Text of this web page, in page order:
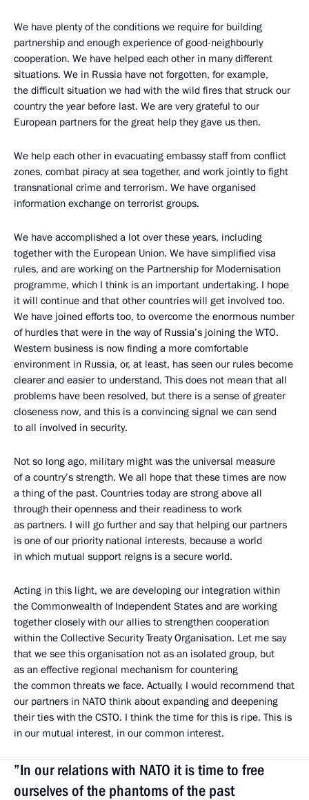
We have plenty of the conditions we require for building
partnership and enough experience of good-neighbourly
cooperation. We have helped each other in many different
situations. We in Russia have not forgotten, for example,
the difficult situation we had with the wild fires that struck our
country the year before last. We are very grateful to our
European partners for the great help they gave us then.
We help each other in evacuating embassy staff from conflict
zones, combat piracy at sea together, and work jointly to fight
transnational crime and terrorism. We have organised
information exchange on terrorist groups.
We have accomplished a lot over these years, including
together with the European Union. We have simplified visa
rules, and are working on the Partnership for Modernisation
programme, which I think is an important undertaking. I hope
it will continue and that other countries will get involved too.
We have joined efforts too, to overcome the enormous number
of hurdles that were in the way of Russia’s joining the WTO.
Western business is now finding a more comfortable
environment in Russia, or, at least, has seen our rules become
clearer and easier to understand. This does not mean that all
problems have been resolved, but there is a sense of greater
closeness now, and this is a convincing signal we can send
to all involved in security.
Not so long ago, military might was the universal measure
of a country’s strength. We all hope that these times are now
a thing of the past. Countries today are strong above all
through their openness and their readiness to work
as partners. I will go further and say that helping our partners
is one of our priority national interests, because a world
in which mutual support reigns is a secure world.
Acting in this light, we are developing our integration within
the Commonwealth of Independent States and are working
together closely with our allies to strengthen cooperation
within the Collective Security Treaty Organisation. Let me say
that we see this organisation not as an isolated group, but
as an effective regional mechanism for countering
the common threats we face. Actually, I would recommend that
our partners in NATO think about expanding and deepening
their ties with the CSTO. I think the time for this is ripe. This is
in our mutual interest, in our common interest.
”In our relations with NATO it is time to free
ourselves of the phantoms of the past